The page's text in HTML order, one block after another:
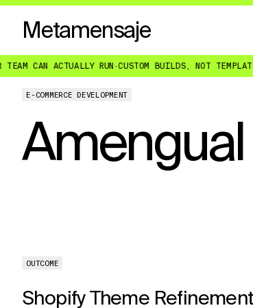
Metamensaje
ACTUALLY RUN·CUSTOM BUILDS, NOT TEMPLATE
E-COMMERCE DEVELOPMENT
Amengual
OUTCOME
Shopify Theme